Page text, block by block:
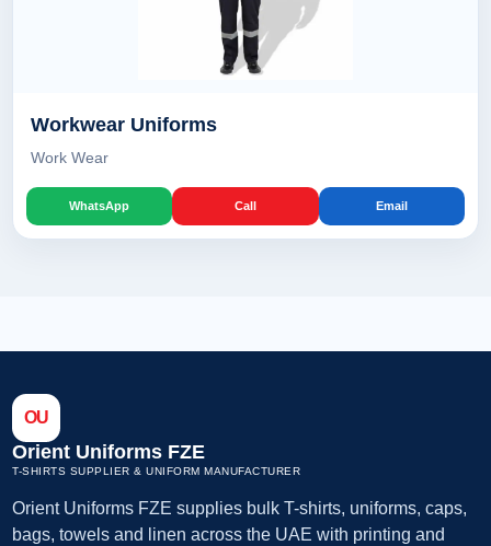
Workwear Uniforms
Work Wear
WhatsApp Call Email
OU
Orient Uniforms FZE
T-SHIRTS SUPPLIER & UNIFORM MANUFACTURER
Orient Uniforms FZE supplies bulk T-shirts, uniforms, caps,
bags, towels and linen across the UAE with printing and